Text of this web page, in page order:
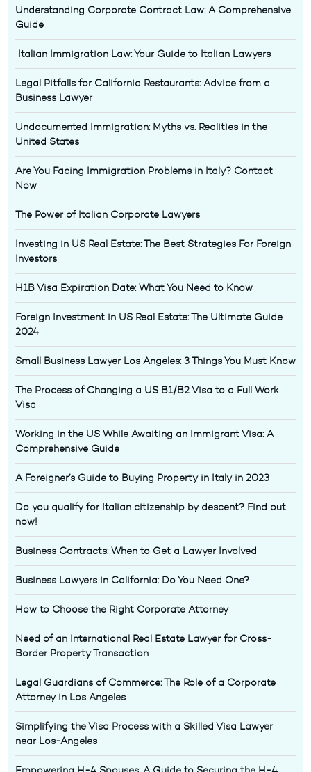
Understanding Corporate Contract Law: A Comprehensive
Guide
Italian Immigration Law: Your Guide to Italian Lawyers
Legal Pitfalls for California Restaurants: Advice from a
Business Lawyer
Undocumented Immigration: Myths vs. Realities in the
United States
Are You Facing Immigration Problems in Italy? Contact
Now
The Power of Italian Corporate Lawyers
Investing in US Real Estate: The Best Strategies For Foreign
Investors
H1B Visa Expiration Date: What You Need to Know
Foreign Investment in US Real Estate: The Ultimate Guide
2024
Small Business Lawyer Los Angeles: 3 Things You Must Know
The Process of Changing a US B1/B2 Visa to a Full Work
Visa
Working in the US While Awaiting an Immigrant Visa: A
Comprehensive Guide
A Foreigner’s Guide to Buying Property in Italy in 2023
Do you qualify for Italian citizenship by descent? Find out
now!
Business Contracts: When to Get a Lawyer Involved
Business Lawyers in California: Do You Need One?
How to Choose the Right Corporate Attorney
Need of an International Real Estate Lawyer for Cross-
Border Property Transaction
Legal Guardians of Commerce: The Role of a Corporate
Attorney in Los Angeles
Simplifying the Visa Process with a Skilled Visa Lawyer
near Los-Angeles